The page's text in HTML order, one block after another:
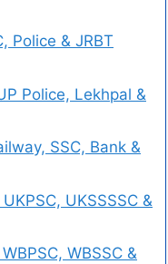
Police & JRBT
Police, Lekhpal &
SSC, Bank &
UKSSSSC &
WBSSC &